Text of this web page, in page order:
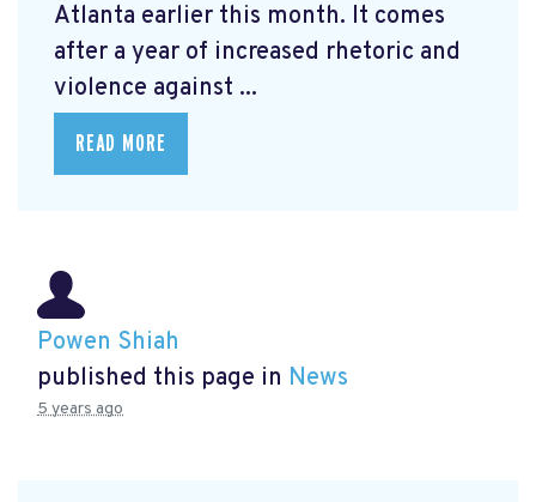
Atlanta earlier this month. It comes
after a year of increased rhetoric and
violence against ...
READ MORE
Powen Shiah
published this page in News
5 years ago